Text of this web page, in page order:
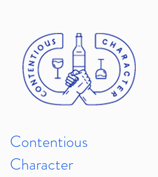
Contentious
Character